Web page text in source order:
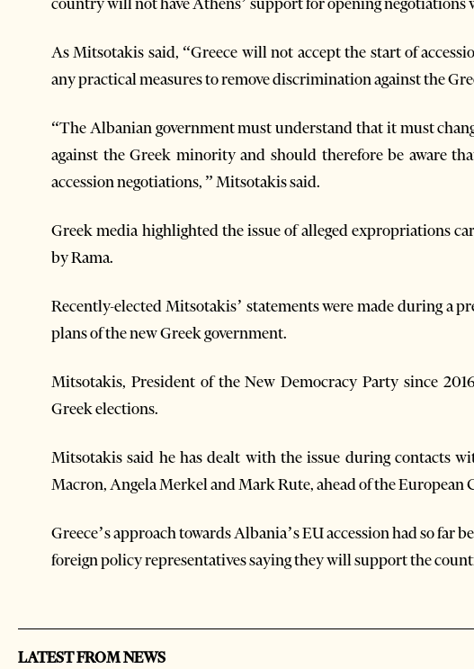
As Mitsotakis said, “Greece will not accept the start of
any practical measures to remove discrimination against the
“The Albanian government must understand that it must
against the Greek minority and should therefore be aware
accession negotiations, ” Mitsotakis said.
Greek media highlighted the issue of alleged expropriations
by Rama.
Recently-elected Mitsotakis’ statements were made during a
plans of the new Greek government.
Mitsotakis, President of the New Democracy Party since
Greek elections.
Mitsotakis said he has dealt with the issue during contacts
Macron, Angela Merkel and Mark Rute, ahead of the European
Greece’s approach towards Albania’s EU accession had so far
foreign policy representatives saying they will support the
LATEST FROM NEWS